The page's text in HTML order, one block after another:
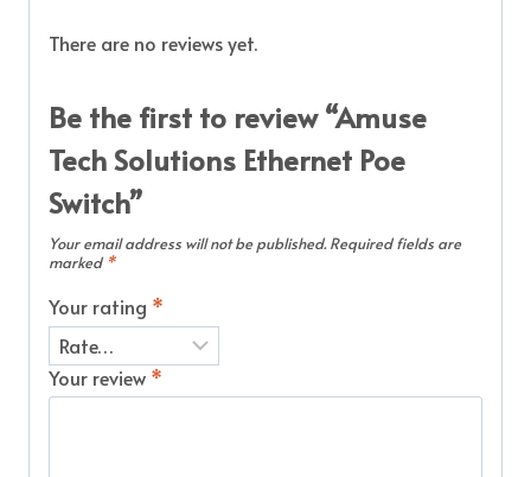
There are no reviews yet.
Be the first to review “Amuse
Tech Solutions Ethernet Poe
Switch”
Your email address will not be published. Required fields are
marked *
Your rating *
Your review *